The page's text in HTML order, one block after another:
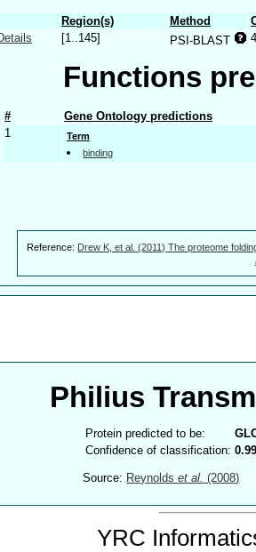
Region(s) Method
[1..145] PSI-BLAST
Functions
#
Gene Ontology predictions
1
Term
binding
Reference: Drew K, et al. (2011) The proteome
Philius
Protein predicted to be:
Confidence of classification:
Source: Reynoldset al. (2008)
YRC